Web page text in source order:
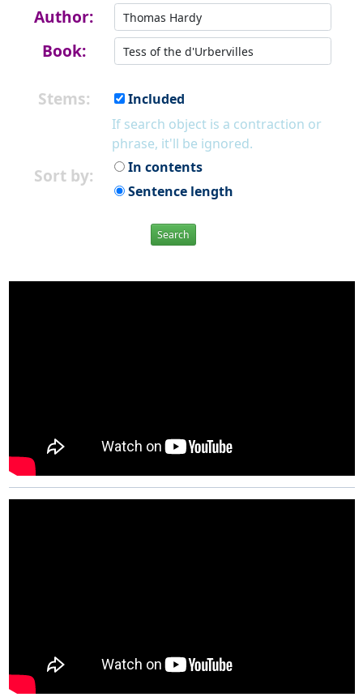
Author:
Book:
Stems:
Included
If search object is a contraction or
phrase, it'll be ignored.
Sort by:
In contents
Sentence length
Search